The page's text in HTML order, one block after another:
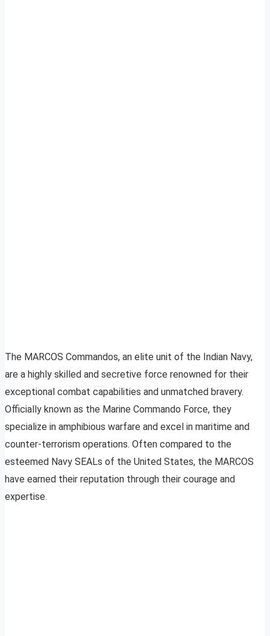
The MARCOS Commandos, an elite unit of the Indian Navy,
are a highly skilled and secretive force renowned for their
exceptional combat capabilities and unmatched bravery.
Officially known as the Marine Commando Force, they
specialize in amphibious warfare and excel in maritime and
counter-terrorism operations. Often compared to the
esteemed Navy SEALs of the United States, the MARCOS
have earned their reputation through their courage and
expertise.